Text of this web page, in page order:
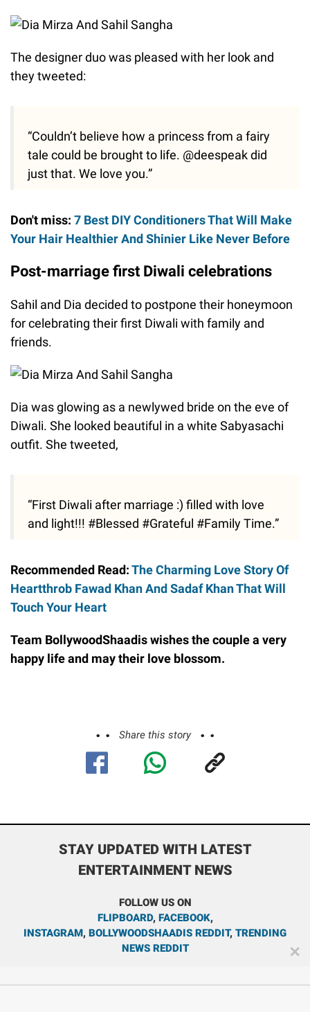
The designer duo was pleased with her look and
they tweeted:
“Couldn’t believe how a princess from a fairy
tale could be brought to life. @deespeak did
just that. We love you.”
Don't miss: 7 Best DIY Conditioners That Will Make
Your Hair Healthier And Shinier Like Never Before
Post-marriage first Diwali celebrations
Sahil and Dia decided to postpone their honeymoon
for celebrating their first Diwali with family and
friends.
Dia was glowing as a newlywed bride on the eve of
Diwali. She looked beautiful in a white Sabyasachi
outfit. She tweeted,
“First Diwali after marriage :) filled with love
and light!!! #Blessed #Grateful #Family Time.”
Recommended Read:The Charming Love Story Of
Heartthrob Fawad Khan And Sadaf Khan That Will
Touch Your Heart
Team BollywoodShaadis wishes the couple a very
happy life and may their love blossom.
Share this story
STAY UPDATED WITH LATEST
ENTERTAINMENT NEWS
FOLLOW US ON
FLIPBOARD, FACEBOOK,
INSTAGRAM, BOLLYWOODSHAADIS REDDIT, TRENDING
NEWS REDDIT
✕